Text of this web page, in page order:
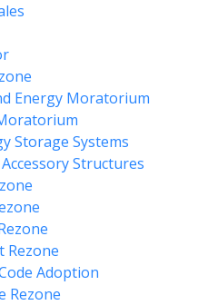
Transfer Station
Boards & Commissions
Planning Commission
Zoning Board of Appeals
Parks & Recreation
Commission
Downtown Development
Authority
Board of Review
Energy Moratorium
Storage Systems
Structures
Rezone
Adoption
Rezone